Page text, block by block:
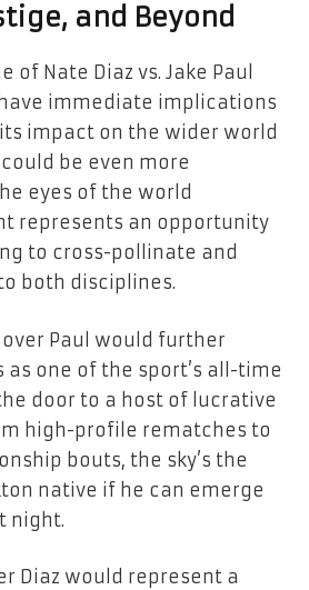
and Beyond
of Nate Diaz vs. Jake Paul
immediate implications
impact on the wider world
be even more
eyes of the world
represents an opportunity
to cross-pollinate and
both disciplines.
over Paul would further
one of the sport’s all-time
door to a host of lucrative
high-profile rematches to
bouts, the sky’s the
native if he can emerge
night.
Diaz would represent a